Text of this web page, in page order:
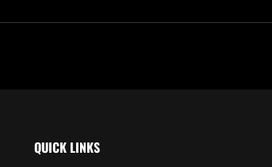
QUICK LINKS